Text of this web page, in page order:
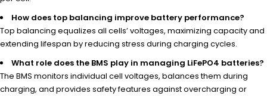
How does top balancing improve battery performance?
Top balancing equalizes all cells’ voltages, maximizing capacity and
extending lifespan by reducing stress during charging cycles.
What role does the BMS play in managing LiFePO4 batteries?
The BMS monitors individual cell voltages, balances them during
charging, and provides safety features against overcharging or